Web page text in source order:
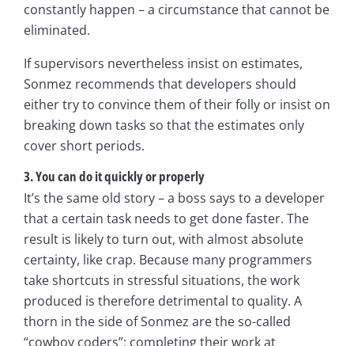
constantly happen – a circumstance that cannot be
eliminated.
If supervisors nevertheless insist on estimates,
Sonmez recommends that developers should
either try to convince them of their folly or insist on
breaking down tasks so that the estimates only
cover short periods.
3. You can do it quickly or properly
It’s the same old story – a boss says to a developer
that a certain task needs to get done faster. The
result is likely to turn out, with almost absolute
certainty, like crap. Because many programmers
take shortcuts in stressful situations, the work
produced is therefore detrimental to quality. A
thorn in the side of Sonmez are the so-called
“cowboy coders”; completing their work at